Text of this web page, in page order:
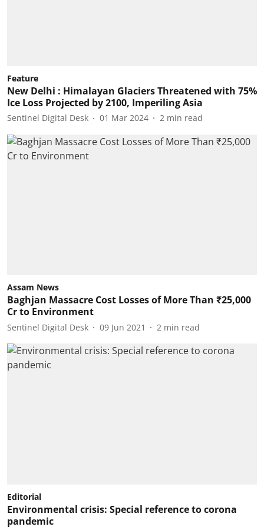
Feature
New Delhi : Himalayan Glaciers Threatened with 75%
Ice Loss Projected by 2100, Imperiling Asia
Sentinel Digital Desk 01 Mar 2024 2 min read
Assam News
Baghjan Massacre Cost Losses of More Than ₹25,000
Cr to Environment
Sentinel Digital Desk 09 Jun 2021 2 min read
Editorial
Environmental crisis: Special reference to corona
pandemic